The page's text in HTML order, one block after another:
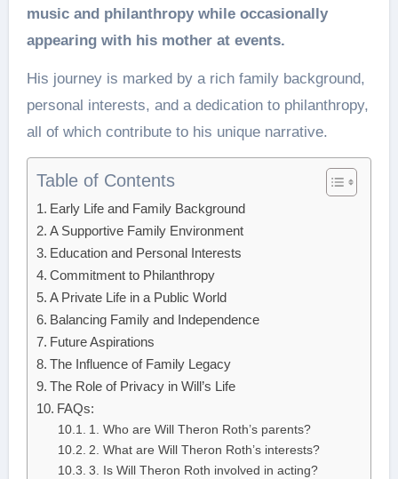
music and philanthropy while occasionally
appearing with his mother at events.
His journey is marked by a rich family background,
personal interests, and a dedication to philanthropy,
all of which contribute to his unique narrative.
Table of Contents
Early Life and Family Background
A Supportive Family Environment
Education and Personal Interests
Commitment to Philanthropy
A Private Life in a Public World
Balancing Family and Independence
Future Aspirations
The Influence of Family Legacy
The Role of Privacy in Will’s Life
FAQs:
1. Who are Will Theron Roth’s parents?
2. What are Will Theron Roth’s interests?
3. Is Will Theron Roth involved in acting?